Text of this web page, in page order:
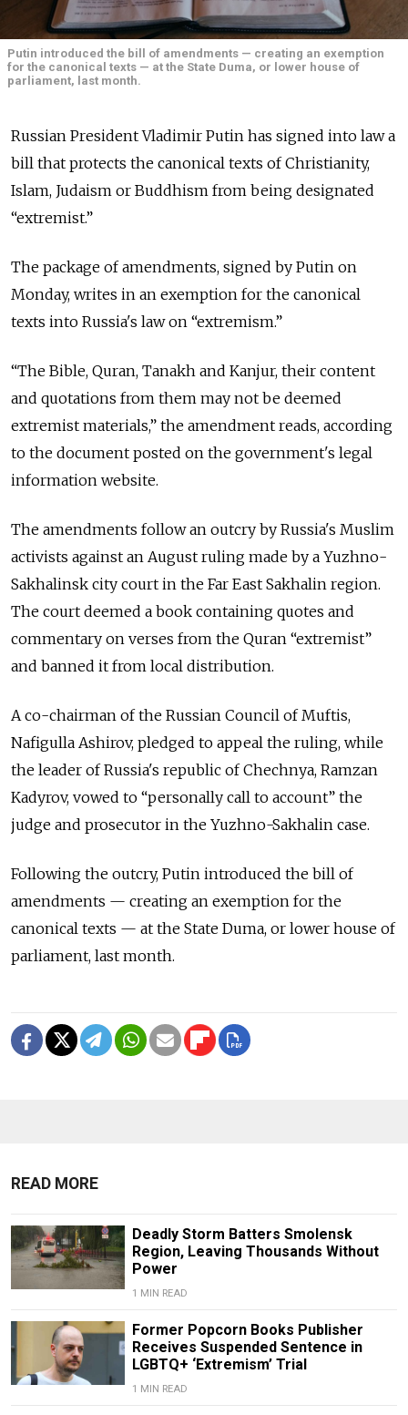
Putin introduced the bill of amendments — creating an exemption
for the canonical texts — at the State Duma, or lower house of
parliament, last month.
Russian President Vladimir Putin has signed into law a
bill that protects the canonical texts of Christianity,
Islam, Judaism or Buddhism from being designated
“extremist.”
The package of amendments, signed by Putin on
Monday, writes in an exemption for the canonical
texts into Russia's law on “extremism.”
“The Bible, Quran, Tanakh and Kanjur, their content
and quotations from them may not be deemed
extremist materials,” the amendment reads, according
to the document posted on the government's legal
information website.
The amendments follow an outcry by Russia's Muslim
activists against an August ruling made by a Yuzhno-
Sakhalinsk city court in the Far East Sakhalin region.
The court deemed a book containing quotes and
commentary on verses from the Quran “extremist”
and banned it from local distribution.
A co-chairman of the Russian Council of Muftis,
Nafigulla Ashirov, pledged to appeal the ruling, while
the leader of Russia's republic of Chechnya, Ramzan
Kadyrov, vowed to “personally call to account” the
judge and prosecutor in the Yuzhno-Sakhalin case.
Following the outcry, Putin introduced the bill of
amendments — creating an exemption for the
canonical texts — at the State Duma, or lower house of
parliament, last month.
READ MORE
Deadly Storm Batters Smolensk
Region, Leaving Thousands Without
Power
1 MIN READ
Former Popcorn Books Publisher
Receives Suspended Sentence in
LGBTQ+ ‘Extremism’ Trial
1 MIN READ